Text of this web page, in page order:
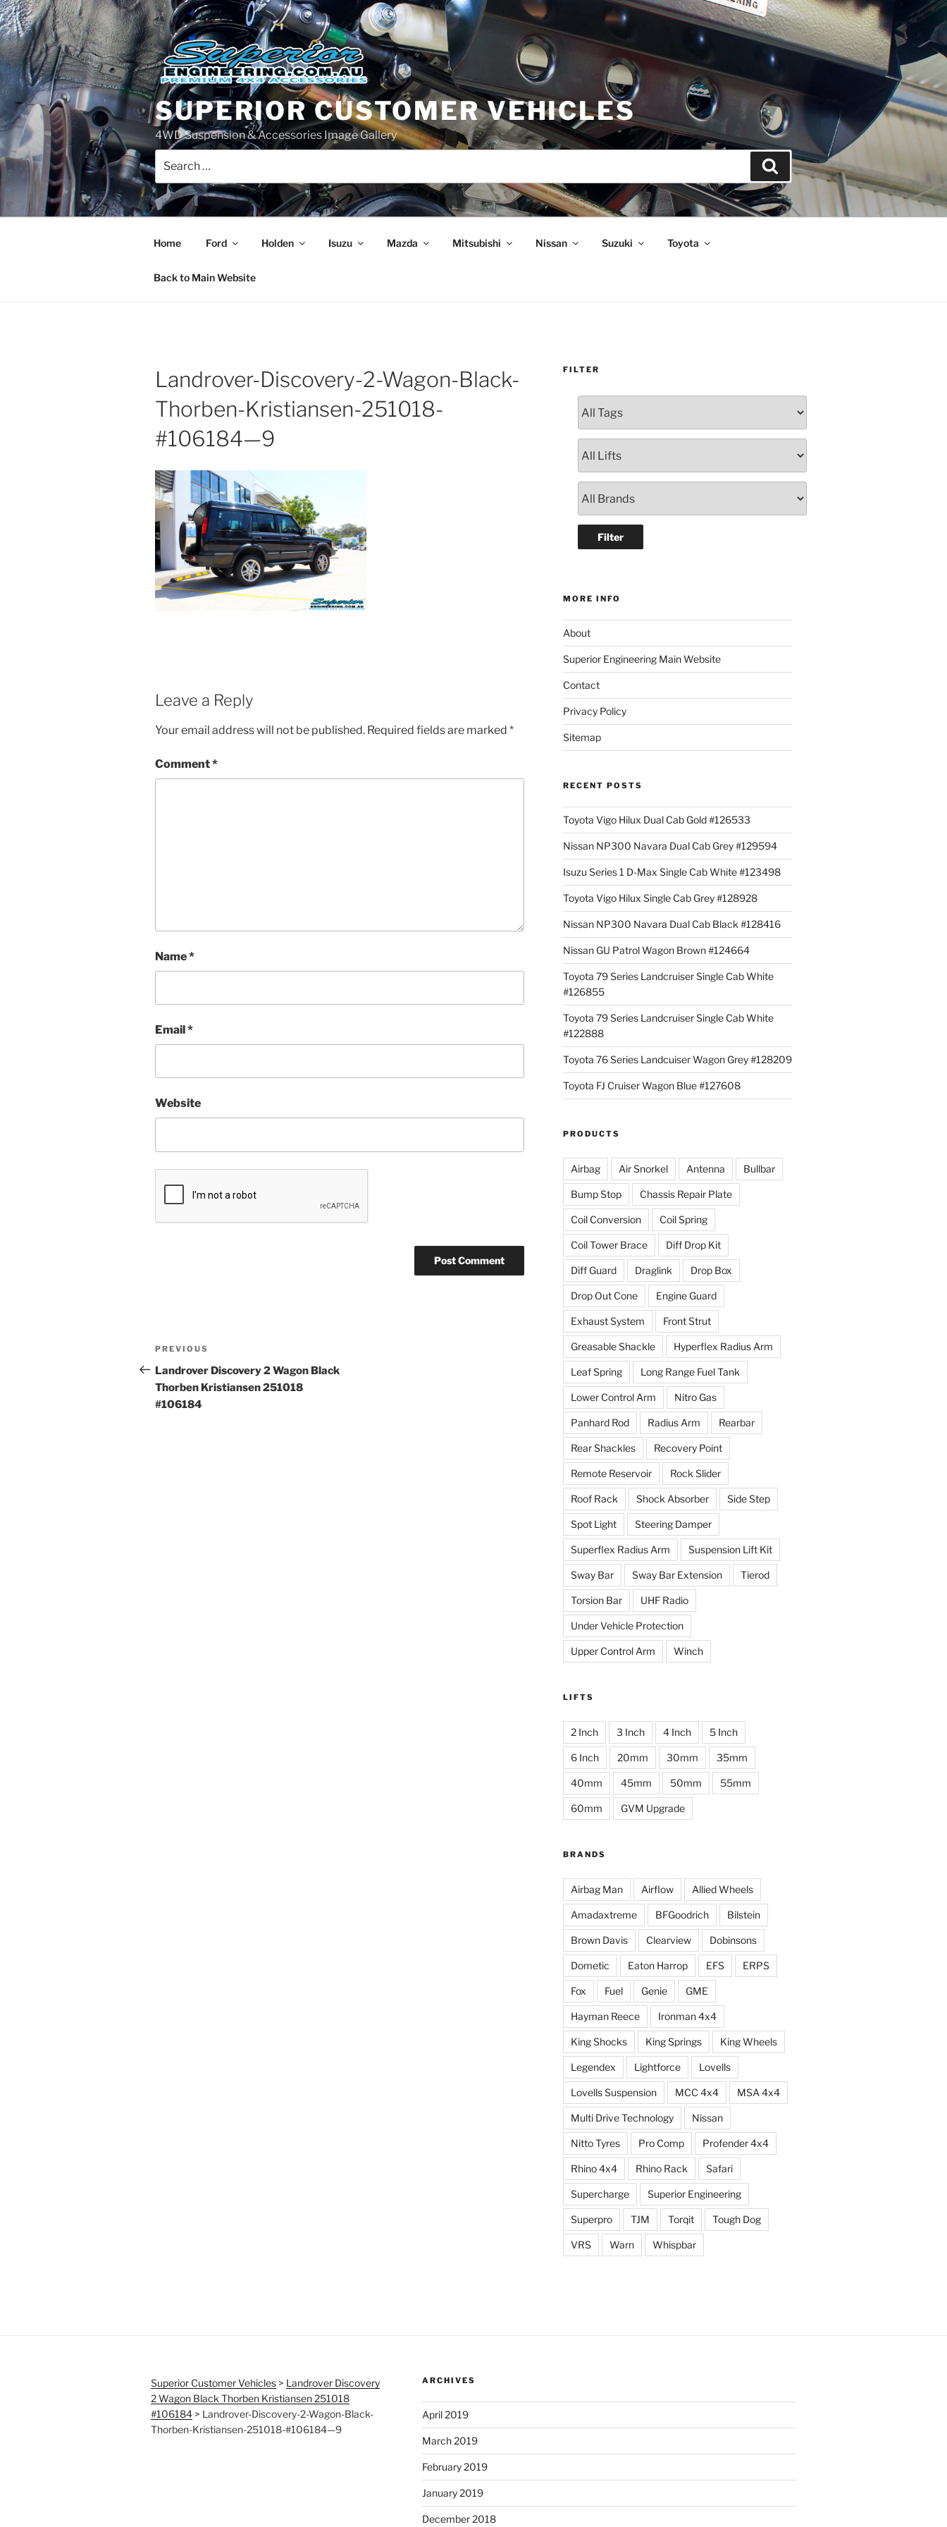
Skip
to
content
SUPERIOR CUSTOMER VEHICLES
4WD Suspension & Accessories Image Gallery
for:
Search
Home Ford Holden Isuzu Mazda Mitsubishi Nissan Suzuki Toyota
Back to Main Website
Landrover-Discovery-2-Wagon-Black-
Thorben-Kristiansen-251018-
#106184—9
Leave a Reply
Your email address will not be published. Required fields are marked *
Comment*
Name*
Email*
Website
Post
navigation
Previous
Post
PREVIOUS
Landrover Discovery 2 Wagon Black
Thorben Kristiansen 251018
#106184
FILTER
MORE INFO
About
Superior Engineering Main Website
Contact
Privacy Policy
Sitemap
RECENT POSTS
Toyota Vigo Hilux Dual Cab Gold #126533
Nissan NP300 Navara Dual Cab Grey #129594
Isuzu Series 1 D-Max Single Cab White #123498
Toyota Vigo Hilux Single Cab Grey #128928
Nissan NP300 Navara Dual Cab Black #128416
Nissan GU Patrol Wagon Brown #124664
Toyota 79 Series Landcruiser Single Cab White
#126855
Toyota 79 Series Landcruiser Single Cab White
#122888
Toyota 76 Series Landcuiser Wagon Grey #128209
Toyota FJ Cruiser Wagon Blue #127608
PRODUCTS
Airbag Air Snorkel Antenna Bullbar
Bump Stop Chassis Repair Plate
Coil Conversion Coil Spring
Coil Tower Brace Diff Drop Kit
Diff Guard Draglink Drop Box
Drop Out Cone Engine Guard
Exhaust System Front Strut
Greasable Shackle Hyperflex Radius Arm
Leaf Spring Long Range Fuel Tank
Lower Control Arm Nitro Gas
Panhard Rod Radius Arm Rearbar
Rear Shackles Recovery Point
Remote Reservoir Rock Slider
Roof Rack Shock Absorber Side Step
Spot Light Steering Damper
Superflex Radius Arm Suspension Lift Kit
Sway Bar Sway Bar Extension Tierod
Torsion Bar UHF Radio
Under Vehicle Protection
Upper Control Arm Winch
LIFTS
2 Inch 3 Inch 4 Inch 5 Inch
6 Inch 20mm 30mm 35mm
40mm 45mm 50mm 55mm
60mm GVM Upgrade
BRANDS
Airbag Man Airflow Allied Wheels
Amadaxtreme BFGoodrich Bilstein
Brown Davis Clearview Dobinsons
Dometic Eaton Harrop EFS ERPS
Fox Fuel Genie GME
Hayman Reece Ironman 4x4
King Shocks King Springs King Wheels
Legendex Lightforce Lovells
Lovells Suspension MCC 4x4 MSA 4x4
Multi Drive Technology Nissan
Nitto Tyres Pro Comp Profender 4x4
Rhino 4x4 Rhino Rack Safari
Supercharge Superior Engineering
Superpro TJM Torqit Tough Dog
VRS Warn Whispbar
Superior Customer Vehicles > Landrover Discovery
2 Wagon Black Thorben Kristiansen 251018
#106184 > Landrover-Discovery-2-Wagon-Black-
Thorben-Kristiansen-251018-#106184—9
ARCHIVES
April 2019
March 2019
February 2019
January 2019
December 2018